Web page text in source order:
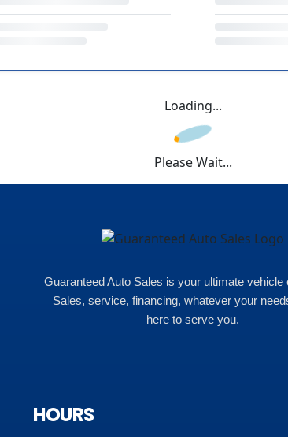
Loading...
Please Wait...
Guaranteed Auto Sales is your ultimate vehicle
Sales, service, financing, whatever your
here to serve you.
HOURS